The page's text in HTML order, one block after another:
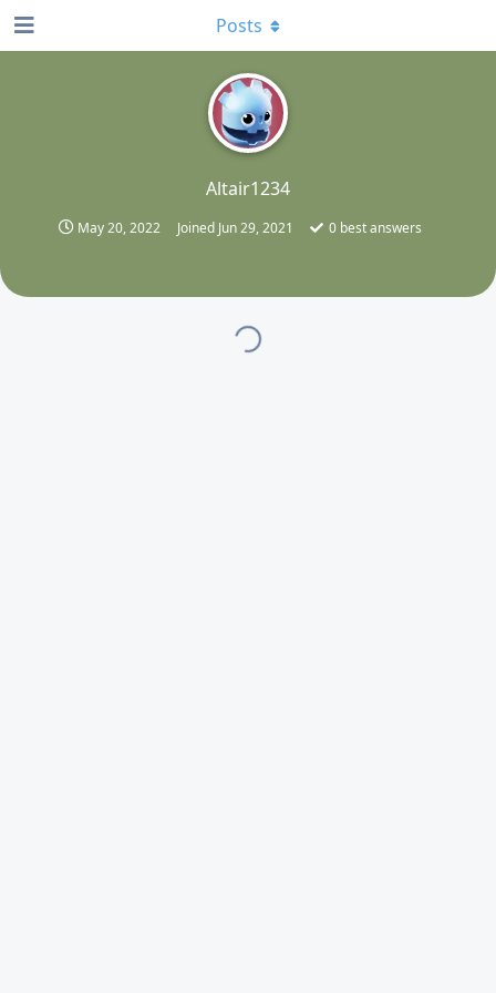
A
Altair1234
May 20, 2022 Joined Jun 29, 2021 0best answers
Posts